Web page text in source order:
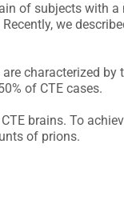
of subjects with
we
characterized
of CTE cases.
brains. To
of prions.